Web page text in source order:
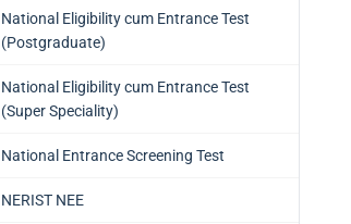
National Eligibility cum Entrance Test
(Postgraduate)
National Eligibility cum Entrance Test
(Super Speciality)
National Entrance Screening Test
NERIST NEE